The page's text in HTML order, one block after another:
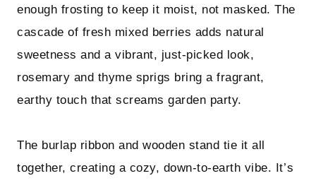
enough frosting to keep it moist, not masked. The
cascade of fresh mixed berries adds natural
sweetness and a vibrant, just-picked look,
rosemary and thyme sprigs bring a fragrant,
earthy touch that screams garden party.
The burlap ribbon and wooden stand tie it all
together, creating a cozy, down-to-earth vibe. It’s